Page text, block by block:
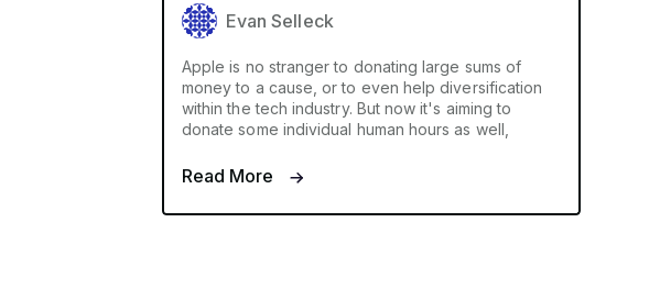
Evan Selleck
Apple is no stranger to donating large sums of
money to a cause, or to even help diversification
within the tech industry. But now it's aiming to
donate some individual human hours as well,
Read More